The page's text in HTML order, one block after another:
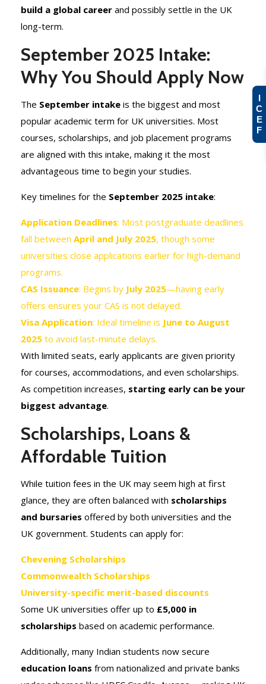
build a global career and possibly settle in the UK
long-term.
September 2025 Intake:
Why You Should Apply Now
The September intake is the biggest and most
popular academic term for UK universities. Most
courses, scholarships, and job placement programs
are aligned with this intake, making it the most
advantageous time to begin your studies.
Key timelines for the September 2025 intake:
Application Deadlines: Most postgraduate deadlines
fall between April and July 2025, though some
universities close applications earlier for high-demand
programs.
CAS Issuance: Begins by July 2025—having early
offers ensures your CAS is not delayed.
Visa Application: Ideal timeline is June to August
2025 to avoid last-minute delays.
With limited seats, early applicants are given priority
for courses, accommodations, and even scholarships.
As competition increases, starting early can be your
biggest advantage.
Scholarships, Loans &
Affordable Tuition
While tuition fees in the UK may seem high at first
glance, they are often balanced with scholarships
and bursaries offered by both universities and the
UK government. Students can apply for:
Chevening Scholarships
Commonwealth Scholarships
University-specific merit-based discounts
Some UK universities offer up to £5,000 in
scholarships based on academic performance.
Additionally, many Indian students now secure
education loans from nationalized and private banks
I
C
E
F